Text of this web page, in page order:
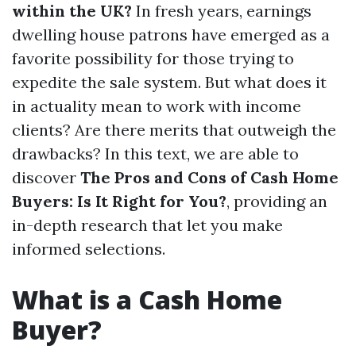
within the UK? In fresh years, earnings
dwelling house patrons have emerged as a
favorite possibility for those trying to
expedite the sale system. But what does it
in actuality mean to work with income
clients? Are there merits that outweigh the
drawbacks? In this text, we are able to
discover The Pros and Cons of Cash Home
Buyers: Is It Right for You?, providing an
in-depth research that let you make
informed selections.
What is a Cash Home
Buyer?